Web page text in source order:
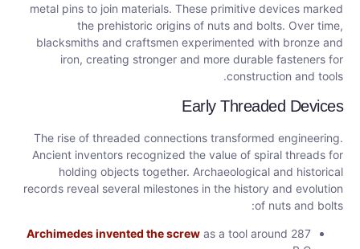
metal pins to join materials. These primitive devices marked
the prehistoric origins of nuts and bolts. Over time,
blacksmiths and craftsmen experimented with bronze and
iron, creating stronger and more durable fasteners for
construction and tools.
Early Threaded Devices
The rise of threaded connections transformed engineering.
Ancient inventors recognized the value of spiral threads for
holding objects together. Archaeological and historical
records reveal several milestones in the history and evolution
of nuts and bolts:
Archimedes invented the screw as a tool around 287